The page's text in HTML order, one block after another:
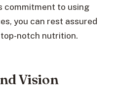
commitment to using
you can rest assured
notch nutrition.
Vision